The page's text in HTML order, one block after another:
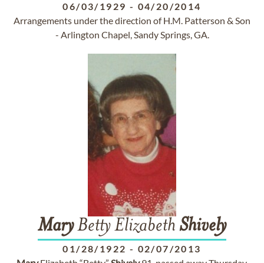
06/03/1929 - 04/20/2014
Arrangements under the direction of H.M. Patterson & Son
- Arlington Chapel, Sandy Springs, GA.
MaryBetty Elizabeth Shively
01/28/1922 - 02/07/2013